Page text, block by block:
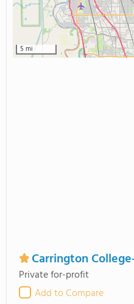
5 mi
Carrington
Private for-profit
Add to Compare